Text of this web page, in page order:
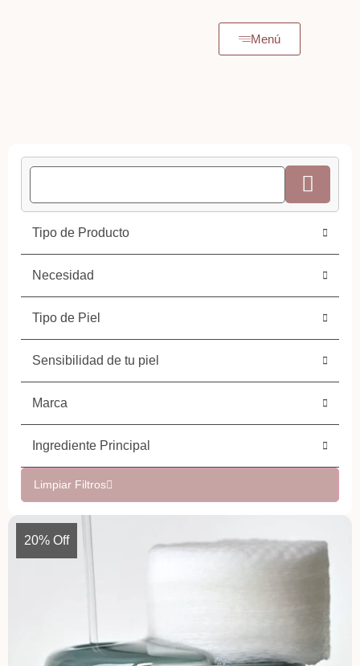
Menú
Tipo de Producto
Necesidad
Tipo de Piel
Sensibilidad de tu piel
Marca
Ingrediente Principal
Limpiar Filtros
20% Off